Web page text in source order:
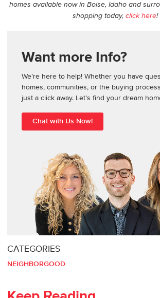
homes available now in Boise, Idaho and
shopping today, click here!
Want more Info?
We’re here to help! Whether you have
homes, communities, or the buying
just a click away. Let’s find your dream
Chat with Us Now!
CATEGORIES
NEIGHBORGOOD